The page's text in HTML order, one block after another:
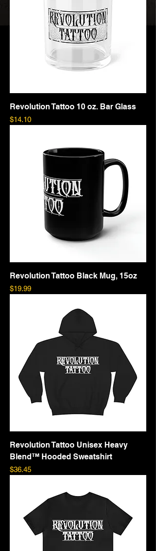
Revolution Tattoo 10 oz. Bar Glass
Price
$14.10
Revolution Tattoo Black Mug, 15oz
Price
$19.99
Revolution Tattoo Unisex Heavy
Blend™ Hooded Sweatshirt
Price
$36.45